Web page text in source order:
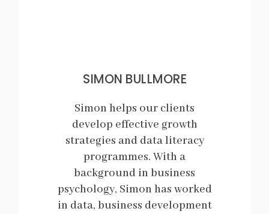
SIMON BULLMORE
Simon helps our clients
develop effective growth
strategies and data literacy
programmes. With a
background in business
psychology, Simon has worked
in data, business development